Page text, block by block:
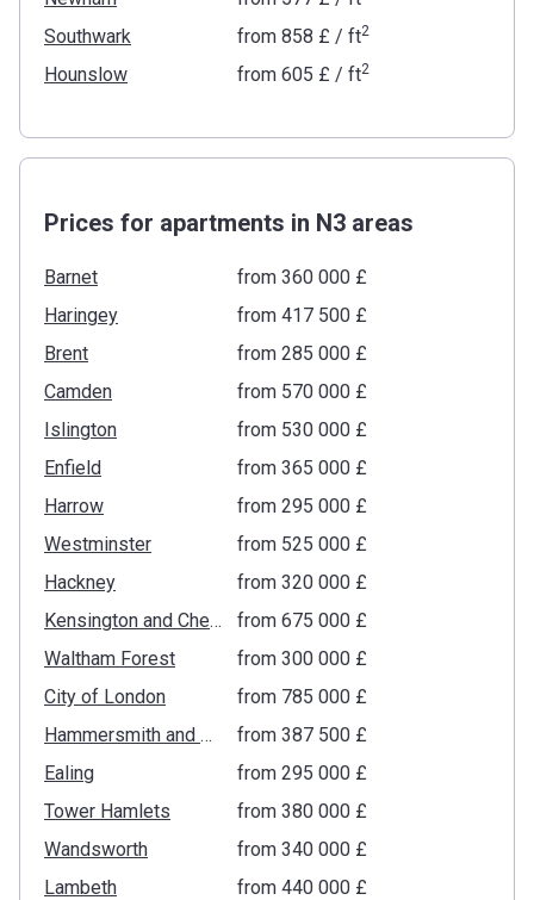
Southwark from ‍858 £ / ft2
Hounslow from ‍605 £ / ft2
Prices for apartments in N3 areas
Barnet
from ‍360 000 £
Haringey
from ‍417 500 £
Brent
from ‍285 000 £
Camden
from ‍570 000 £
Islington
from ‍530 000 £
Enfield
from ‍365 000 £
Harrow
from ‍295 000 £
Westminster
from ‍525 000 £
Hackney
from ‍320 000 £
Kensington and Chelsea
from ‍675 000 £
Waltham Forest
from ‍300 000 £
City of London
from ‍785 000 £
Hammersmith and Fulham
from ‍387 500 £
Ealing
from ‍295 000 £
Tower Hamlets
from ‍380 000 £
Wandsworth
from ‍340 000 £
Lambeth
from ‍440 000 £